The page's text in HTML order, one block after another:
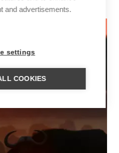
and advertisements.
settings
COOKIES